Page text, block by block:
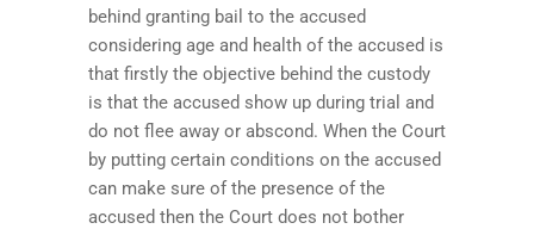
behind granting bail to the accused
considering age and health of the accused is
that firstly the objective behind the custody
is that the accused show up during trial and
do not flee away or abscond. When the Court
by putting certain conditions on the accused
can make sure of the presence of the
accused then the Court does not bother